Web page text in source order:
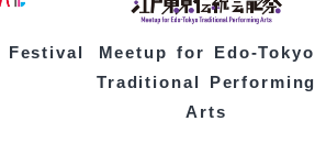
Festival
Meetup for Edo-Tokyo
Traditional Performing
Arts